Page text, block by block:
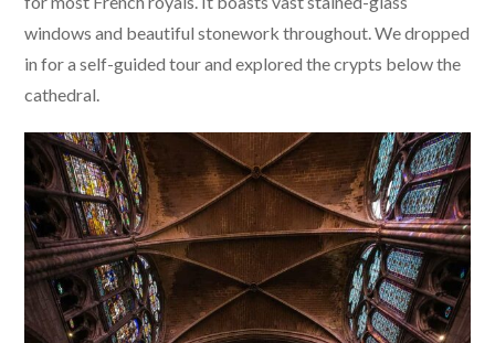
windows and beautiful stonework throughout. We dropped
in for a self-guided tour and explored the crypts below the
cathedral.